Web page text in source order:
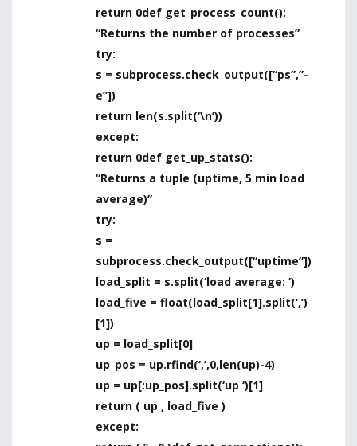
return 0def get_process_count():
“Returns the number of processes”
try:
s = subprocess.check_output([“ps”,”-
e”])
return len(s.split(‘\n’))
except:
return 0def get_up_stats():
“Returns a tuple (uptime, 5 min load
average)”
try:
s =
subprocess.check_output([“uptime”])
load_split = s.split(‘load average: ‘)
load_five = float(load_split[1].split(‘,’)
[1])
up = load_split[0]
up_pos = up.rfind(‘,’,0,len(up)-4)
up = up[:up_pos].split(‘up ‘)[1]
return ( up , load_five )
except: